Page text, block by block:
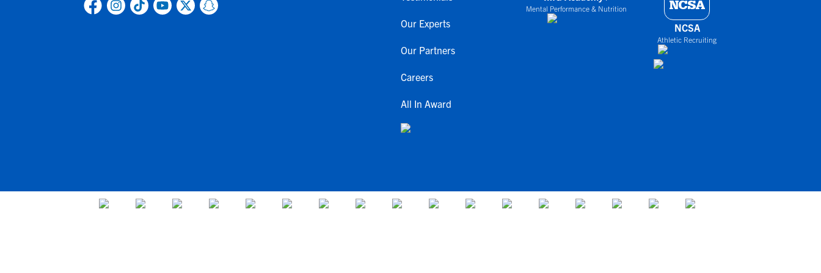
Our Experts
Our Partners
Careers
All In Award
Mental Performance & Nutrition
NCSA
Athletic Recruiting